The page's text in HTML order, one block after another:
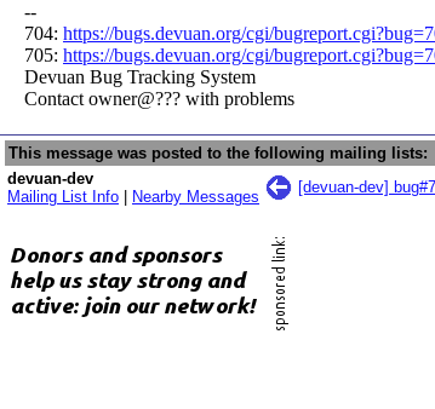
--
704: https://bugs.devuan.org/cgi/
705: https://bugs.devuan.org/cgi/
Devuan Bug Tracking System
Contact owner@??? with problems
This message was posted to the following mailing lists:
devuan-dev
Mailing List Info
Nearby Messages
[devuan-dev]